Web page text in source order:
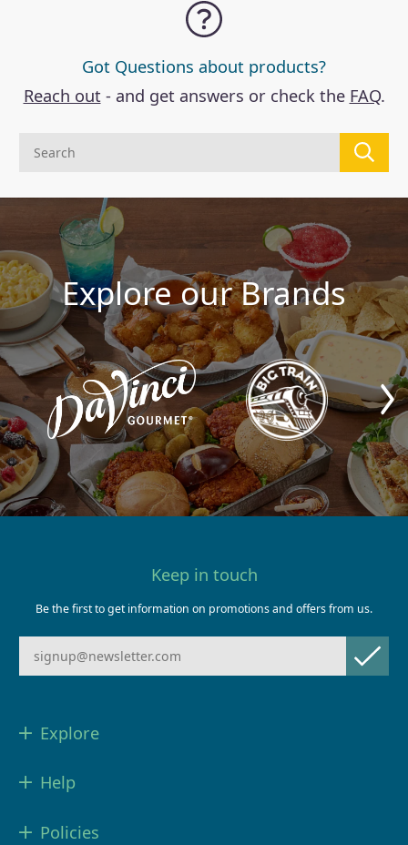
Got Questions about products?
Reach out- and get answers or check the FAQ.
Explore our Brands
Keep in touch
Be the first to get information on promotions and offers from us.
Explore
Help
Policies